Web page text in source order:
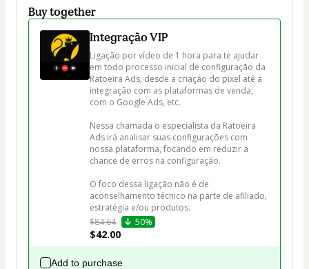
Buy together
Integração VIP
Ligação por vídeo de 1 hora para te ajudar
em todo processo inicial de configuração da
Ratoeira Ads, desde a criação do pixel até a
integração com as plataformas de venda,
com o Google Ads, etc.
Nessa chamada o especialista da Ratoeira
Ads irá analisar suas configurações com
nossa plataforma, focando em reduzir a
chance de erros na configuração.
O foco dessa ligação não é de
aconselhamento técnico na parte de afiliado,
estratégia e/ou produtos.
$84.64
50%
$42.00
Add to purchase